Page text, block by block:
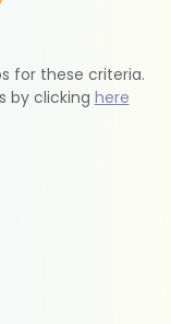
for these criteria.
by clicking here